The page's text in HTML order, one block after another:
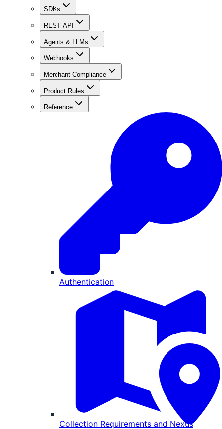
SDKs
REST API
Agents & LLMs
Webhooks
Merchant Compliance
Product Rules
Reference
Authentication
Collection Requirements and Nexus